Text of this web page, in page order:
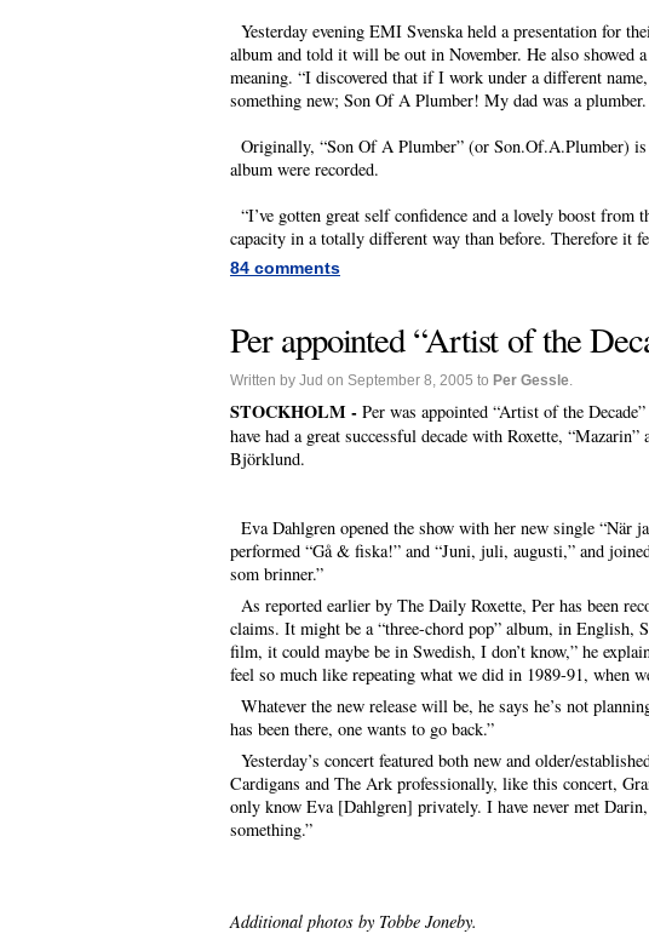
Yesterday evening EMI Svenska held a presentation for
album and told it will be out in November. He also showed
meaning. “I discovered that if I work under a different
something new; Son Of A Plumber! My dad was a plumber.
Originally, “Son Of A Plumber” (or Son.Of.A.Plumber)
album were recorded.
“I’ve gotten great self confidence and a lovely boost
capacity in a totally different way than before. Therefore it
84 comments
Per appointed “Artist of the
Written by Jud on September 8, 2005 to Per Gessle.
STOCKHOLM - Per was appointed “Artist of the
have had a great successful decade with Roxette,
Björklund.
Eva Dahlgren opened the show with her new single “När
performed “Gå & fiska!” and “Juni, juli, augusti,” and
som brinner.”
As reported earlier by The Daily Roxette, Per has been
claims. It might be a “three-chord pop” album, in English,
film, it could maybe be in Swedish, I don’t know,” he
feel so much like repeating what we did in 1989-91, when
Whatever the new release will be, he says he’s not
has been there, one wants to go back.”
Yesterday’s concert featured both new and older/
Cardigans and The Ark professionally, like this concert,
only know Eva [Dahlgren] privately. I have never met
something.”
Additional photos by Tobbe Joneby.